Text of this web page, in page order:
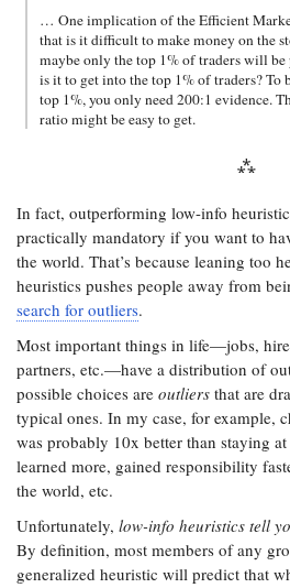
… One implication of the Efficient
that is it difficult to make money on the
maybe only the top 1% of traders will
is it to get into the top 1% of traders? To
top 1%, you only need 200:1 evidence.
ratio might be easy to get.
In fact, outperforming low-info
practically mandatory if you want to
the world. That’s because leaning too
heuristics pushes people away from
search for outliers.
Most important things in life—jobs,
partners, etc.—have a distribution of
possible choices are outliers that are
typical ones. In my case, for example,
was probably 10x better than staying
learned more, gained responsibility
the world, etc.
Unfortunately, low-info heuristics tell
By definition, most members of any
generalized heuristic will predict that